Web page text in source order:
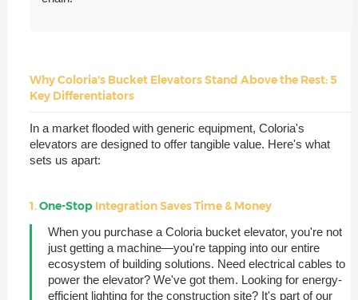
Why Coloria's Bucket Elevators Stand Above the Rest: 5
Key Differentiators
In a market flooded with generic equipment, Coloria's
elevators are designed to offer tangible value. Here's what
sets us apart:
1.One-Stop Integration Saves Time & Money
When you purchase a Coloria bucket elevator, you're not
just getting a machine—you're tapping into our entire
ecosystem of building solutions. Need electrical cables to
power the elevator? We've got them. Looking for energy-
efficient lighting for the construction site? It's part of our